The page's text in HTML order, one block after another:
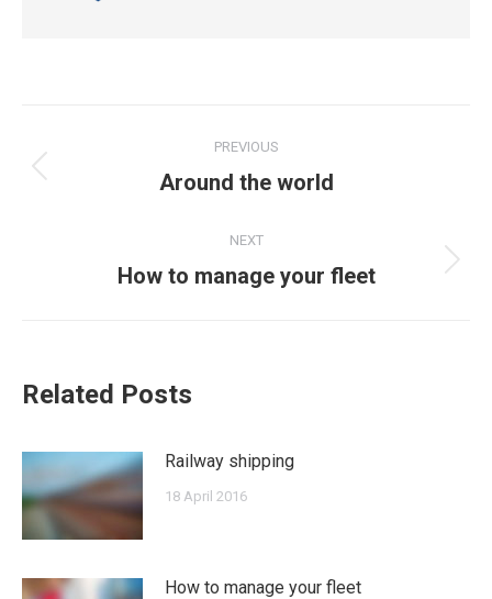
navigation
PREVIOUS
Previous
Around the world
NEXT
Next
How to manage your fleet
Related Posts
Railway shipping
18 April 2016
How to manage your fleet